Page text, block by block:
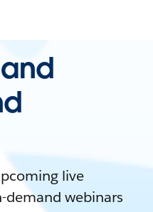
live
demand webinars